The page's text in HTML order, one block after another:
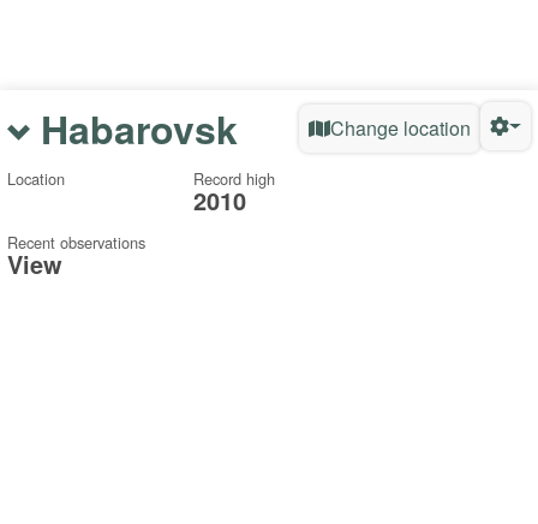
Habarovsk Change location
Location Record high
2010
Recent observations
View